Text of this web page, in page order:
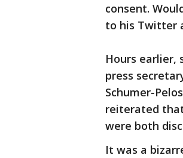
consent.
to his Twitter
Hours earlier,
press
Schumer-
reiterated
were both
It was a